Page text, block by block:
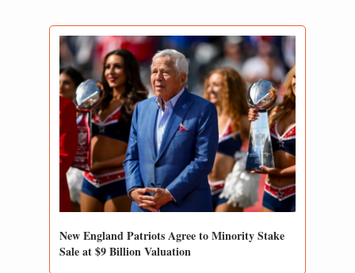
New England Patriots Agree to Minority Stake
Sale at $9 Billion Valuation